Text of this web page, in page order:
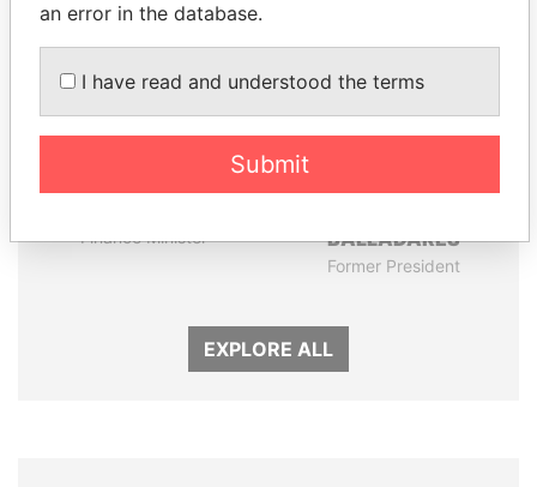
Finance Minister
BALLADARES
Former President
EXPLORE ALL
an error in the database.
I have read and understood the terms
Submit